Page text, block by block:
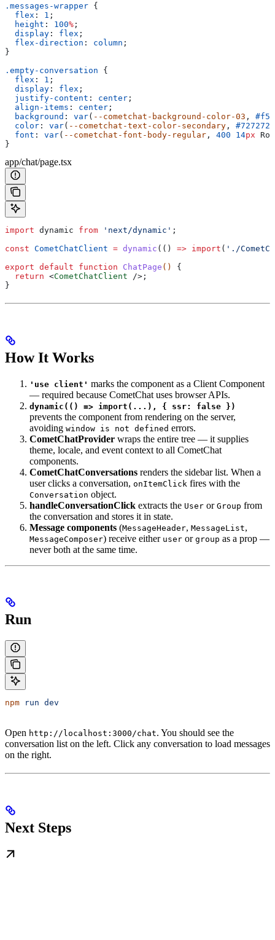
.messages-wrapper {
  flex
: 1 ;
  height
: 100% ;
  display
: flex ;
  flex-direction
: column ;
}
.empty-conversation {
  flex
: 1 ;
  display
: flex ;
  justify-content
: center ;
  align-items
: center ;
  background
: var( --cometchat-background-color-03 ,
  color
: var( --cometchat-text-color-secondary , #727272
  font
: var( --cometchat-font-body-regular , 400 14px
}
app/chat/page.tsx
import dynamic from 'next/dynamic' ;
const CometChatClient = dynamic (() => import ( './
export default function ChatPage () {
  return
<CometChatClient /> ;
}
How It Works
'use client' marks the component as a Client Component
— required because CometChat uses browser APIs.
dynamic(() => import(...), { ssr: false })
prevents the component from rendering on the server,
avoiding window is not defined errors.
CometChatProvider wraps the entire tree — it supplies
theme, locale, and event context to all CometChat
components.
CometChatConversations renders the sidebar list. When a
user clicks a conversation, onItemClick fires with the
Conversation object.
handleConversationClick extracts the User or Group from
the conversation and stores it in state.
Message components (MessageHeader, MessageList,
MessageComposer) receive either user or group as a prop —
never both at the same time.
Run
npm run dev
Open http://localhost:3000/chat. You should see the
conversation list on the left. Click any conversation to load messages
on the right.
Next Steps